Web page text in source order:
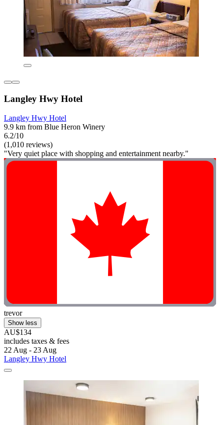
Langley Hwy Hotel
Langley Hwy Hotel
9.9 km from Blue Heron Winery
6.2/10
(1,010 reviews)
"Very quiet place with shopping and entertainment nearby."
trevor
Show less
AU$134
includes taxes & fees
22 Aug - 23 Aug
Langley Hwy Hotel